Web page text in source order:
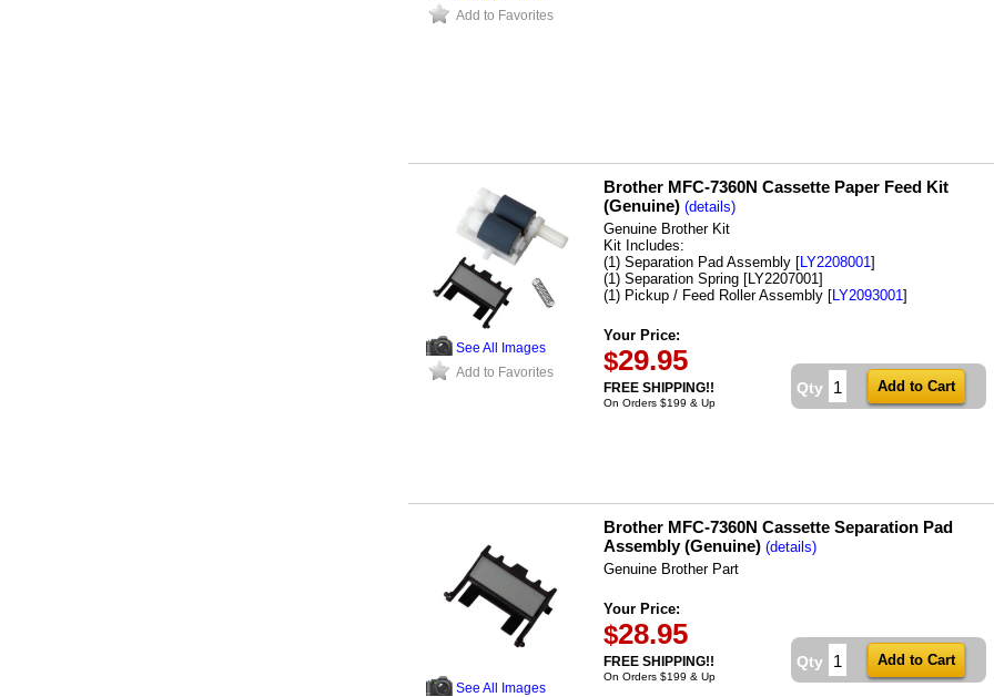
Add to Favorites
See All Images
Add to Favorites
Brother MFC-7360N Cassette Paper Feed Kit
(Genuine) (details)
Genuine Brother Kit
Kit Includes:
(1) Separation Pad Assembly [LY2208001]
(1) Separation Spring [LY2207001]
(1) Pickup / Feed Roller Assembly [LY2093001]
Your Price:
$29.95
FREE SHIPPING!!
On Orders $199 & Up
Qty
See All Images
Brother MFC-7360N Cassette Separation Pad
Assembly (Genuine) (details)
Genuine Brother Part
Your Price:
$28.95
FREE SHIPPING!!
On Orders $199 & Up
Qty